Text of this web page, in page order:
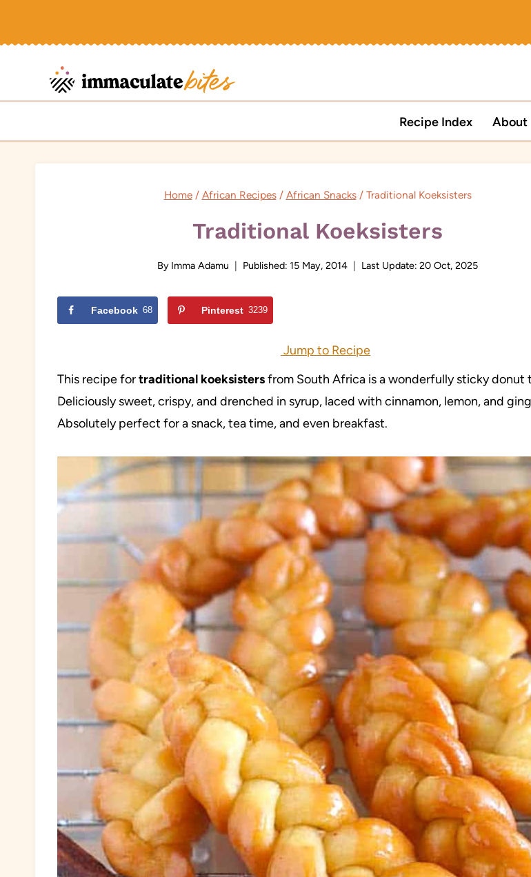
Recipe Index About
Home / African Recipes / African Snacks / Traditional Koeksisters
Traditional Koeksisters
By Imma Adamu Published: 15 May, 2014 Last Update: 20 Oct, 2025
Facebook 68 Pinterest 3239
Jump to Recipe
This recipe fortraditional koeksistersfrom South Africa is a wonderfully sticky donut
Deliciously sweet, crispy, and drenched in syrup, laced with cinnamon, lemon, and
Absolutely perfect for a snack, tea time, and even breakfast.